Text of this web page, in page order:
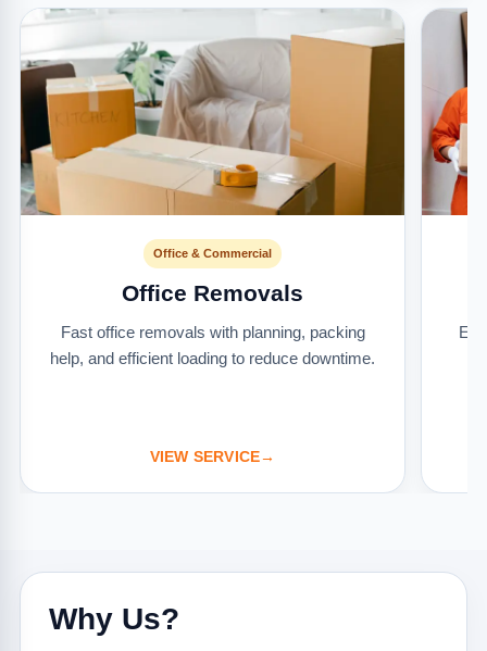
Office & Commercial
Office Removals
Fast office removals with planning, packing
help, and efficient loading to reduce downtime.
VIEW SERVICE→
Why Us?